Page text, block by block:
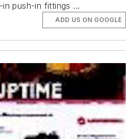
push-in fittings ...
ADD US ON GOOGLE